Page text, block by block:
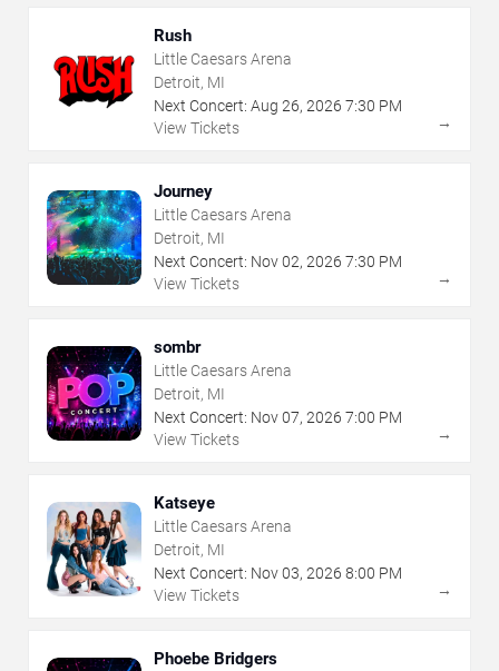
Rush
Little Caesars Arena
Detroit, MI
Next Concert: Aug 26, 2026 7:30 PM
View Tickets
→
Journey
Little Caesars Arena
Detroit, MI
Next Concert: Nov02, 2026 7:30 PM
View Tickets
→
sombr
Little Caesars Arena
Detroit, MI
Next Concert: Nov07, 2026 7:00 PM
View Tickets
→
Katseye
Little Caesars Arena
Detroit, MI
Next Concert: Nov03, 2026 8:00 PM
View Tickets
→
Phoebe Bridgers